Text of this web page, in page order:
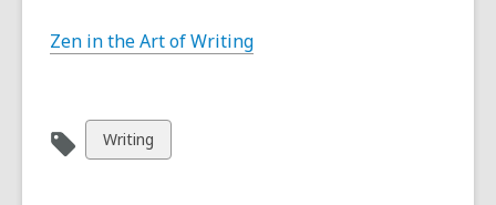
Zen in the Art of Writing
View
all
Writing